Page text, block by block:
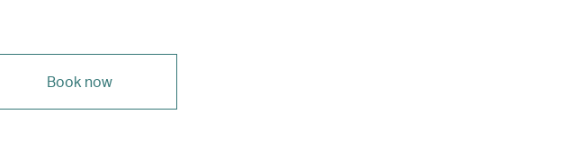
Book now